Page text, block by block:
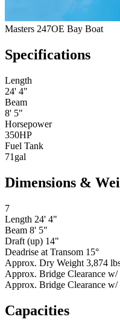
Masters 247OE Bay Boat
Specifications
Length
24' 4"
Beam
8' 5"
Horsepower
350HP
Fuel Tank
71 gal
Dimensions &
7
Length 24' 4"
Beam 8' 5"
Draft (up) 14"
Deadrise at Transom 15°
Approx. Dry Weight 3,874
Approx. Bridge Clearance w/
Approx. Bridge Clearance w/
Capacities